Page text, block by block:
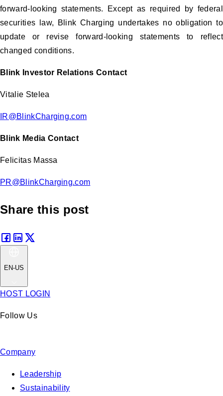
forward-looking statements. Except as required by federal
securities law, Blink Charging undertakes no obligation to
update or revise forward-looking statements to reflect
changed conditions.
Blink Investor Relations Contact
Vitalie Stelea
IR@BlinkCharging.com
Blink Media Contact
Felicitas Massa
PR@BlinkCharging.com
Share this post
EN-US
HOST LOGIN
Follow Us
Company
Leadership
Sustainability